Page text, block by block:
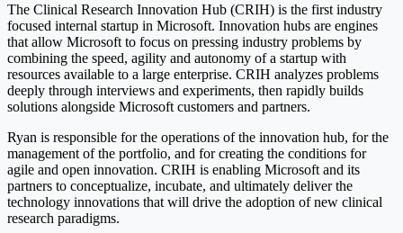
The Clinical Research Innovation Hub (CRIH) is the first industry
focused internal startup in Microsoft. Innovation hubs are engines
that allow Microsoft to focus on pressing industry problems by
combining the speed, agility and autonomy of a startup with
resources available to a large enterprise. CRIH analyzes problems
deeply through interviews and experiments, then rapidly builds
solutions alongside Microsoft customers and partners.
Ryan is responsible for the operations of the innovation hub, for the
management of the portfolio, and for creating the conditions for
agile and open innovation. CRIH is enabling Microsoft and its
partners to conceptualize, incubate, and ultimately deliver the
technology innovations that will drive the adoption of new clinical
research paradigms.